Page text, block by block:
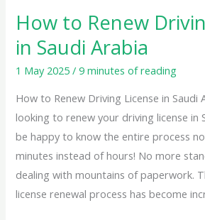
How to Renew
in Saudi Arabia
1 May 2025/9 minutes of reading
How to Renew Driving License in Saudi
looking to renew your driving license in
be happy to know the entire process
minutes instead of hours! No more
dealing with mountains of paperwork.
license renewal process has become